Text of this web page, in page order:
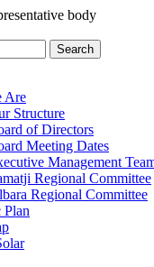
body
Are
Structure
of Directors
Meeting Dates
Management
Regional Committee
Regional Committee
Plan